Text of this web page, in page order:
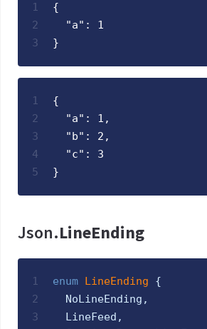
1
2
3
{
  "a": 1
}
1
2
3
4
5
{
  "a": 1,
  "b": 2,
  "c": 3
}
Json.LineEnding
1
2
3
enum LineEnding {
NoLineEnding ,
LineFeed ,